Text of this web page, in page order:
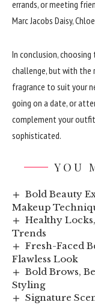
errands, or meeting
Marc Jacobs Daisy,
In conclusion,
challenge, but with the
fragrance to suit your
going on a date, or
complement your
sophisticated.
YOU
Bold Beauty
Makeup
Healthy
Trends
Fresh-Faced
Flawless Look
Bold Brows,
Styling
Signature